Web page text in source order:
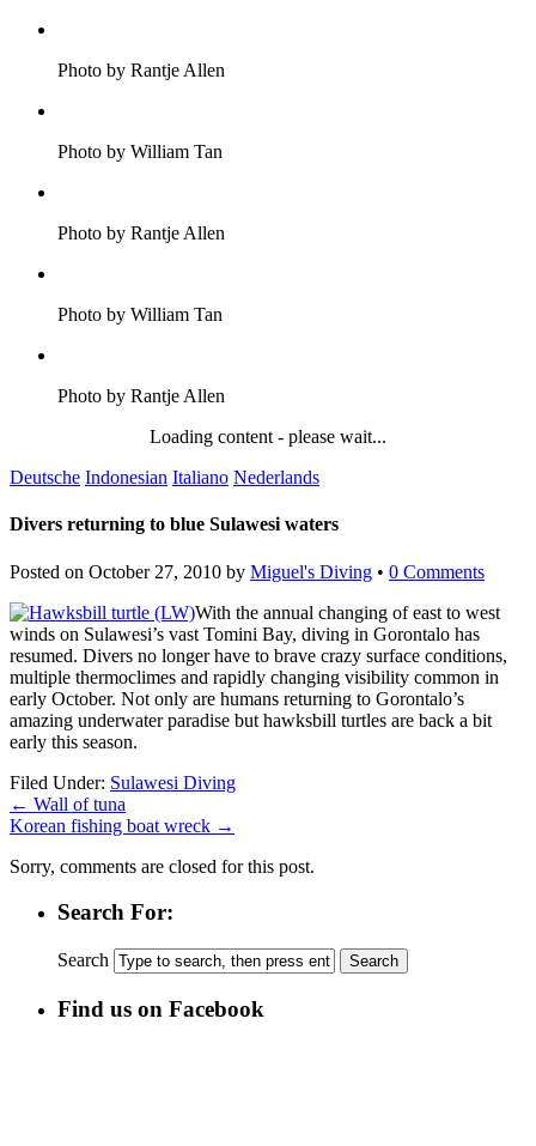
Photo by Rantje Allen
Photo by William Tan
Photo by Rantje Allen
Photo by William Tan
Photo by Rantje Allen
Loading content - please wait...
Deutsche Indonesian Italiano Nederlands
Divers returning to blue Sulawesi waters
Posted on October 27, 2010 by Miguel's Diving • 0 Comments
With the annual changing of east to west
winds on Sulawesi’s vast Tomini Bay, diving in Gorontalo has
resumed. Divers no longer have to brave crazy surface conditions,
multiple thermoclimes and rapidly changing visibility common in
early October. Not only are humans returning to Gorontalo’s
amazing underwater paradise but hawksbill turtles are back a bit
early this season.
Filed Under: Sulawesi Diving
← Wall of tuna
Korean fishing boat wreck →
Sorry, comments are closed for this post.
Search For:
Search
Find us on Facebook